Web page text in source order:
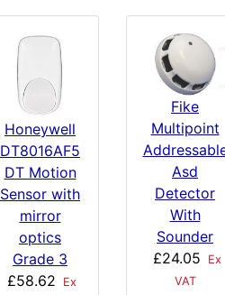
Honeywell
DT8016AF5
DT Motion
Sensor with
mirror
optics
Grade 3
£58.62
Ex
Fike
Multipoint
Asd
Detector
With
Sounder
£24.05
Ex
VAT